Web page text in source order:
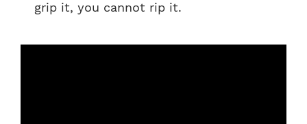
grip it, you cannot rip it.